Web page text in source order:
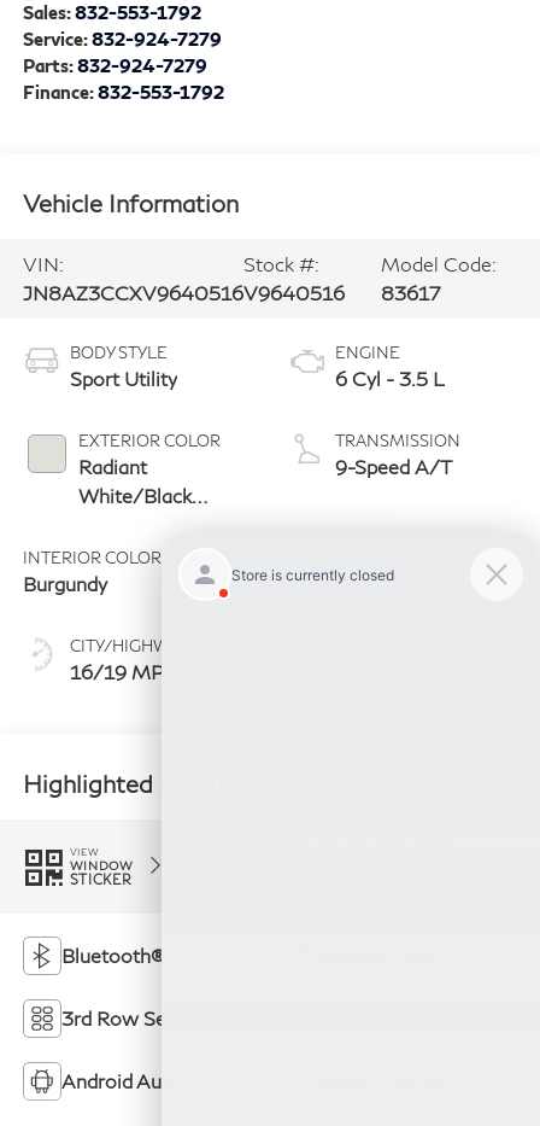
Sales:832-553-1792
Service:832-924-7279
Parts:832-924-7279
Finance:832-553-1792
Vehicle Information
VIN:
JN8AZ3CCXV9640516
Stock #:
V9640516
Model Code:
83617
BODY STYLE
Sport Utility
EXTERIOR COLOR
Radiant
White/Black
INTERIOR COLOR
Burgundy
CITY/HIGHWAY
16/19 MPG
ENGINE
6 Cyl - 3.5 L
TRANSMISSION
9-Speed A/T
G
Highlighted Features
VIEW
WINDOW
STICKER
Bluetooth®
3rd Row Seating
Android Auto